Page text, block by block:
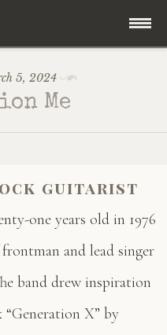
5, 2024
Me
guitarist
one years old in 1976
and lead singer
band drew inspiration
X” by